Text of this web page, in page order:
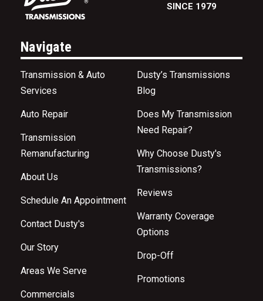
SINCE 1979
Navigate
Transmission & Auto
Services
Auto Repair
Transmission
Remanufacturing
About Us
Schedule An Appointment
Contact Dusty's
Our Story
Areas We Serve
Commercials
Dusty’s Transmissions
Blog
Does My Transmission
Need Repair?
Why Choose Dusty's
Transmissions?
Reviews
Warranty Coverage
Options
Drop-Off
Promotions